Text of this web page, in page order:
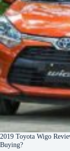
2019 Toyota Wigo
Buying?